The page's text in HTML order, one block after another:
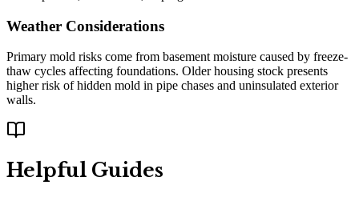
Weather Considerations
Primary mold risks come from basement moisture caused by freeze-
thaw cycles affecting foundations. Older housing stock presents
higher risk of hidden mold in pipe chases and uninsulated exterior
walls.
Helpful Guides